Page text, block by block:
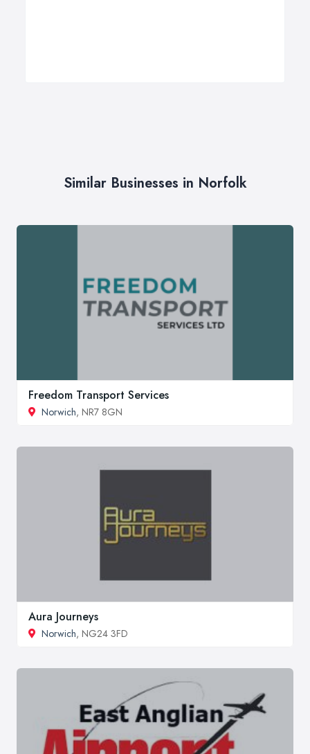
Similar Businesses in Norfolk
Freedom Transport Services
Norwich, NR7 8GN
Aura Journeys
Norwich, NG24 3FD